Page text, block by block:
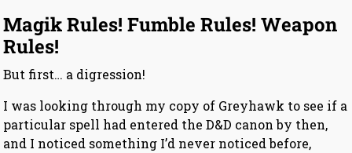
Magik Rules! Fumble Rules! Weapon
Rules!
But first… a digression!
I was looking through my copy of Greyhawk to see if a
particular spell had entered the D&D canon by then,
and I noticed something I’d never noticed before,